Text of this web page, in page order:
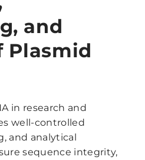
and
Plasmid
in research and
well-controlled
and analytical
sequence integrity,